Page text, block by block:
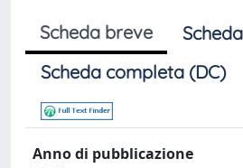
Scheda breve
Scheda completa (DC)
Anno di pubblicazione